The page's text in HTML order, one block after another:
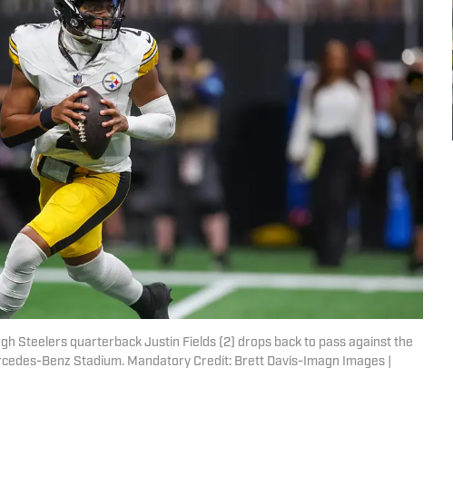
Steelers quarterback Justin Fields (2) drops back to pass against the
Benz Stadium. Mandatory Credit: Brett Davis-Imagn Images |